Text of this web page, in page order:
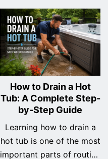
How to Drain a Hot
Tub: A Complete Step-
by-Step Guide
Learning how to drain a
hot tub is one of the most
important parts of routine